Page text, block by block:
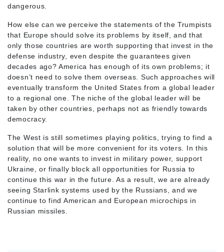
dangerous.
How else can we perceive the statements of the Trumpists
that Europe should solve its problems by itself, and that
only those countries are worth supporting that invest in the
defense industry, even despite the guarantees given
decades ago? America has enough of its own problems; it
doesn’t need to solve them overseas. Such approaches will
eventually transform the United States from a global leader
to a regional one. The niche of the global leader will be
taken by other countries, perhaps not as friendly towards
democracy.
The West is still sometimes playing politics, trying to find a
solution that will be more convenient for its voters. In this
reality, no one wants to invest in military power, support
Ukraine, or finally block all opportunities for Russia to
continue this war in the future. As a result, we are already
seeing Starlink systems used by the Russians, and we
continue to find American and European microchips in
Russian missiles.